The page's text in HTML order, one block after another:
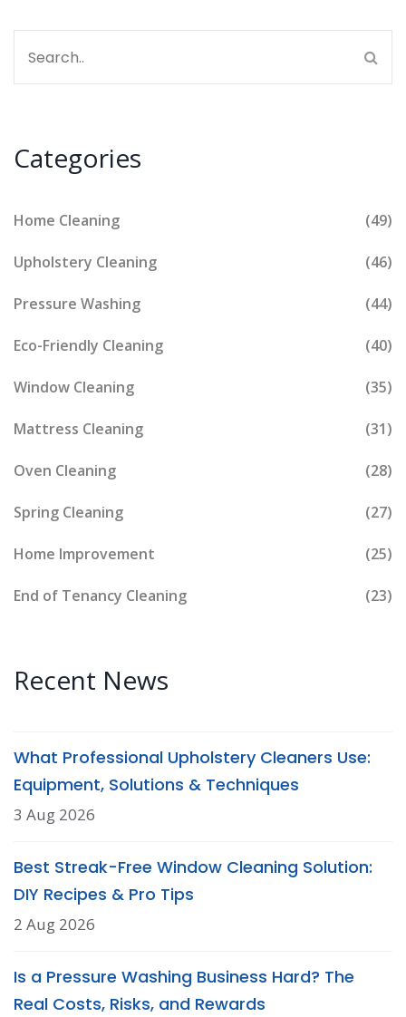
Categories
Home Cleaning (49)
Upholstery Cleaning (46)
Pressure Washing (44)
Eco-Friendly Cleaning (40)
Window Cleaning (35)
Mattress Cleaning (31)
Oven Cleaning (28)
Spring Cleaning (27)
Home Improvement (25)
End of Tenancy Cleaning (23)
Recent News
What Professional Upholstery Cleaners Use:
Equipment, Solutions & Techniques
3 Aug 2026
Best Streak-Free Window Cleaning Solution:
DIY Recipes & Pro Tips
2 Aug 2026
Is a Pressure Washing Business Hard? The
Real Costs, Risks, and Rewards